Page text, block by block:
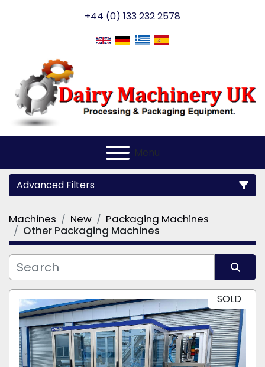
+44 (0) 133 232 2578
Menu
Advanced Filters
Category
Manufacturer
Model
Condition
Machines New
Packaging Machines
Other Packaging Machines
Sort by SOLD